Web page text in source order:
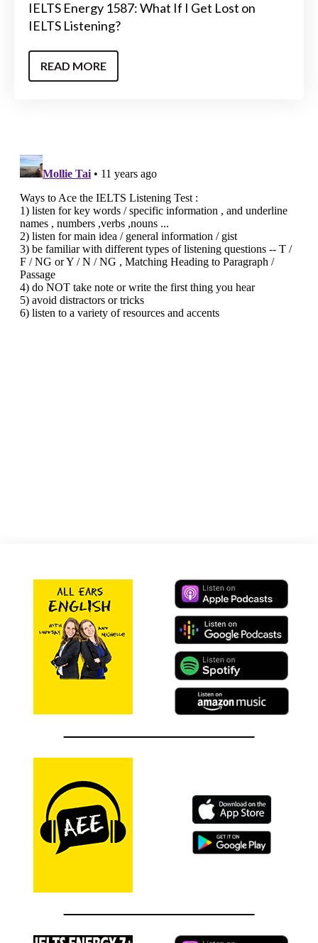
IELTS Energy 1587: What If I Get Lost on
IELTS Listening?
READ MORE